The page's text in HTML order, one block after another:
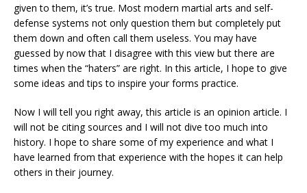
given to them, it’s true. Most modern martial arts and self-
defense systems not only question them but completely put
them down and often call them useless. You may have
guessed by now that I disagree with this view but there are
times when the “haters” are right. In this article, I hope to give
some ideas and tips to inspire your forms practice.
Now I will tell you right away, this article is an opinion article. I
will not be citing sources and I will not dive too much into
history. I hope to share some of my experience and what I
have learned from that experience with the hopes it can help
others in their journey.